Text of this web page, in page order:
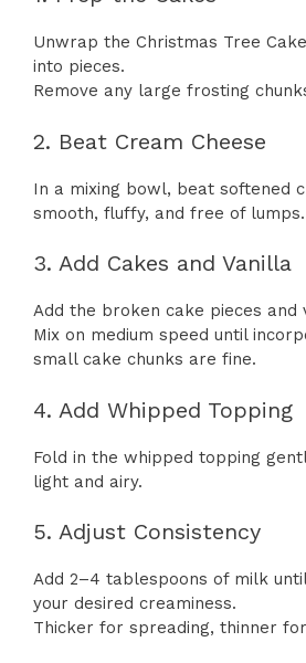
Unwrap the Christmas Tree
into pieces.
Remove any large frosting
2. Beat Cream Cheese
In a mixing bowl, beat softened
smooth, fluffy, and free of lumps.
3. Add Cakes and Vanilla
Add the broken cake pieces and
Mix on medium speed until
small cake chunks are fine.
4. Add Whipped Topping
Fold in the whipped topping
light and airy.
5. Adjust Consistency
Add 2–4 tablespoons of milk
your desired creaminess.
Thicker for spreading, thinner